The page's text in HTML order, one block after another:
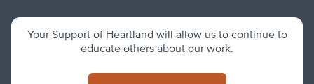
Your Support of Heartland will allow us to continue to
educate others about our work.